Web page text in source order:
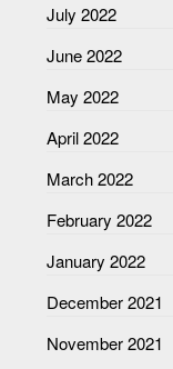
July 2022
June 2022
May 2022
April 2022
March 2022
February 2022
January 2022
December 2021
November 2021